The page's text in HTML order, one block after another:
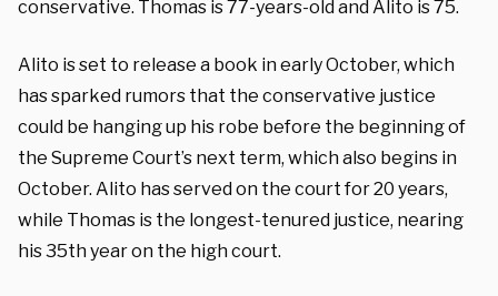
conservative. Thomas is 77-years-old and Alito is 75.
Alito is set to release a book in early October, which
has sparked rumors that the conservative justice
could be hanging up his robe before the beginning of
the Supreme Court’s next term, which also begins in
October. Alito has served on the court for 20 years,
while Thomas is the longest-tenured justice, nearing
his 35th year on the high court.